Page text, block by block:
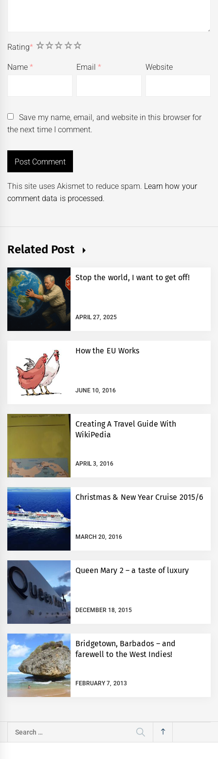
Rating* 5
4
3
2
1
Name* Email* Website
Save my name, email, and website in this browser for
the next time I comment.
This site uses Akismet to reduce spam. Learn how your
comment data is processed.
Related Post
Stop the world, I want to get off!
APRIL 27, 2025
How the EU Works
JUNE 10, 2016
Creating A Travel Guide With
WikiPedia
APRIL 3, 2016
Christmas & New Year Cruise 2015/6
MARCH 20, 2016
Queen Mary 2 – a taste of luxury
DECEMBER 18, 2015
Bridgetown, Barbados – and
farewell to the West Indies!
FEBRUARY 7, 2013
Search
for: